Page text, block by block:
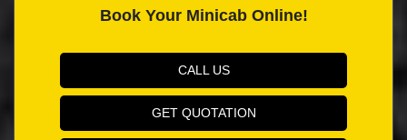
Book Your Minicab Online!
CALL US
GET QUOTATION